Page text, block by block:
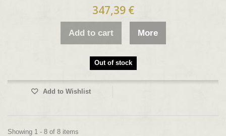
347,39 €
Add to cart More
Out of stock
Add to Wishlist
Showing 1 - 8 of 8 items